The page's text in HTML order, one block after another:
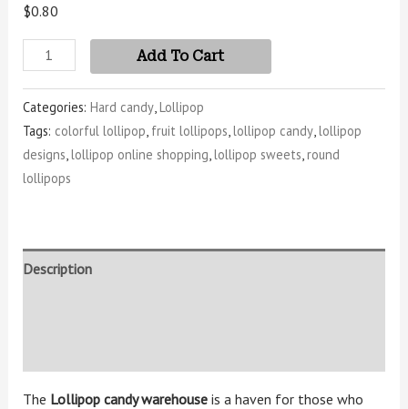
$0.80
Add To Cart
Categories: Hard candy,Lollipop
Tags: colorful lollipop, fruit lollipops,lollipop candy,lollipop
designs,lollipop online shopping,lollipop sweets,round
lollipops
Description
The Lollipop candy warehouseis a haven for those who